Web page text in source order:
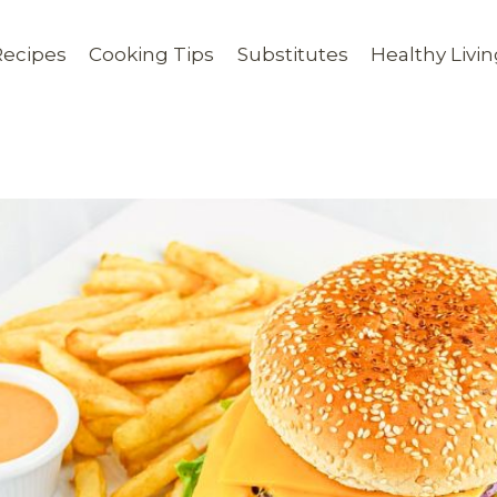
Cooking Tips Substitutes Healthy